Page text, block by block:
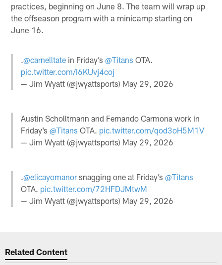
practices, beginning on June 8. The team will wrap up
the offseason program with a minicamp starting on
June 16.
.@carnelltate in Friday’s@Titans OTA.
pic.twitter.com/I6KUvj4coj
— Jim Wyatt (@jwyattsports) May 29, 2026
Austin Scholltmann and Fernando Carmona work in
Friday’s@Titans OTA. pic.twitter.com/qod3oH5M1V
— Jim Wyatt (@jwyattsports) May 29, 2026
.@elicayomanorsnagging one at Friday’s@Titans
OTA. pic.twitter.com/72HFDJMtwM
— Jim Wyatt (@jwyattsports) May 29, 2026
Related Content